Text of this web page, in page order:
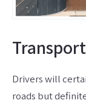
Drivers will
roads but